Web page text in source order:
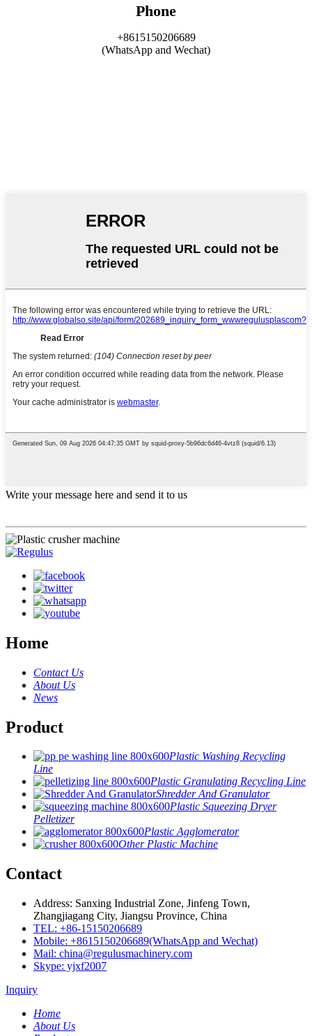
Phone
+8615150206689
(WhatsApp and Wechat)
Write your message here and send it to us
Home
Contact Us
About Us
News
Product
Plastic Washing Recycling
Line
Plastic Granulating Recycling Line
Shredder And Granulator
Plastic Squeezing Dryer
Pelletizer
Plastic Agglomerator
Other Plastic Machine
Contact
Address: Sanxing Industrial Zone, Jinfeng Town,
Zhangjiagang City, Jiangsu Province, China
TEL: +86-15150206689
Mobile: +8615150206689(WhatsApp and Wechat)
Mail: china@regulusmachinery.com
Skype: yjxf2007
Inquiry
Home
About Us